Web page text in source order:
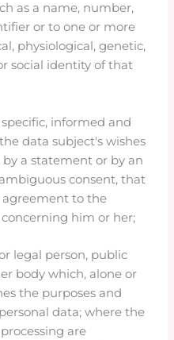
as a name, number,
or to one or more
physiological, genetic,
social identity of that
informed and
data subject's wishes
a statement or by an
consent, that
agreement to the
him or her;
legal person, public
body which, alone or
the purposes and
data; where the
are